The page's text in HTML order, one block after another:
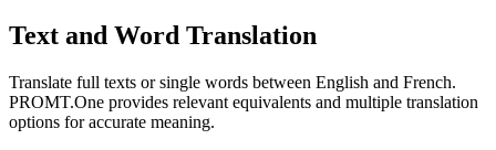
Text and Word Translation
Translate full texts or single words between English and French.
PROMT.One provides relevant equivalents and multiple translation
options for accurate meaning.